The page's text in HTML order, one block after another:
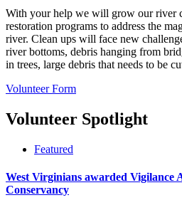
With your help we will grow our river
restoration programs to address the
river. Clean ups will face new
river bottoms, debris hanging from
in trees, large debris that needs to be
Volunteer Form
Volunteer Spotlight
Featured
West Virginians awarded Vigilance
Conservancy